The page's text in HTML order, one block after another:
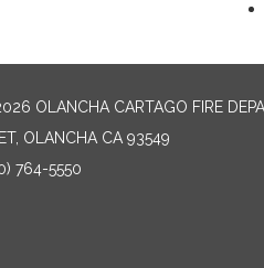
OLANCHA CARTAGO FIRE
OLANCHA CA 93549
764-5550